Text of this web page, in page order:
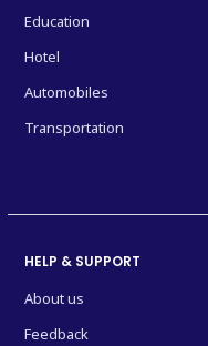
Education
Hotel
Automobiles
Transportation
HELP & SUPPORT
About us
Feedback